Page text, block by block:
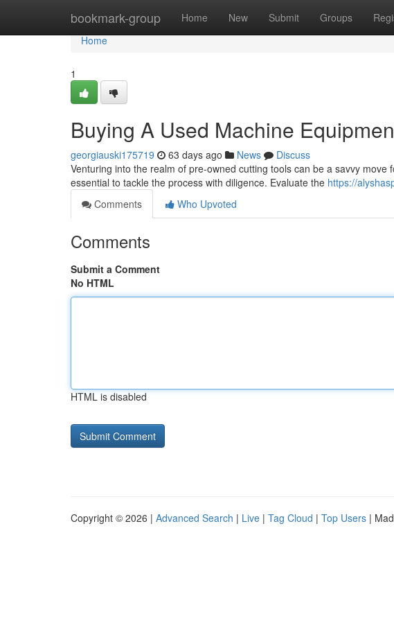
bookmark-group Home New Submit Groups
Home
Home
1
Buying A Used Machine
georgiauski175719 63 days ago News
Discuss
Venturing into the realm of pre-owned cutting tools can be a savvy move
essential to tackle the process with diligence. Evaluate the https://
Comments
Who Upvoted
Comments
Submit a Comment
No HTML
HTML is disabled
Copyright © 2026 | Advanced Search | Live | Tag Cloud | Top Users |